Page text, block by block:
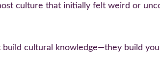
culture that initially felt weird or
cultural knowledge—they build